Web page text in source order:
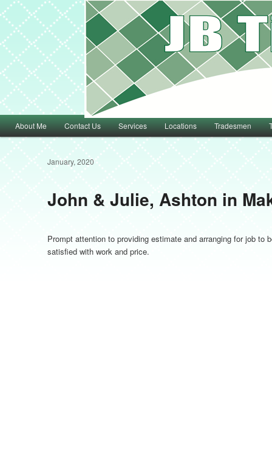
Main menuSkip to primary content
Skip to secondary content
About Me Contact Us Services Locations Tradesmen
John & Julie, Ashton in
January, 2020
Prompt attention to providing estimate and arranging for job
satisfied with work and price.